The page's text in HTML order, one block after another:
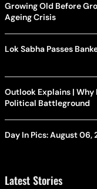
Growing Old Before
Ageing Crisis
Lok Sabha Passes
Outlook Explains | Why
Political Battleground
Day In Pics: August 06,
Latest Stories